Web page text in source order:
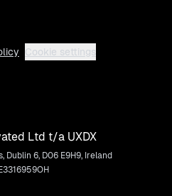
Cookie settings
Ltd t/a UXDX
Dublin 6, D06 E9H9, Ireland